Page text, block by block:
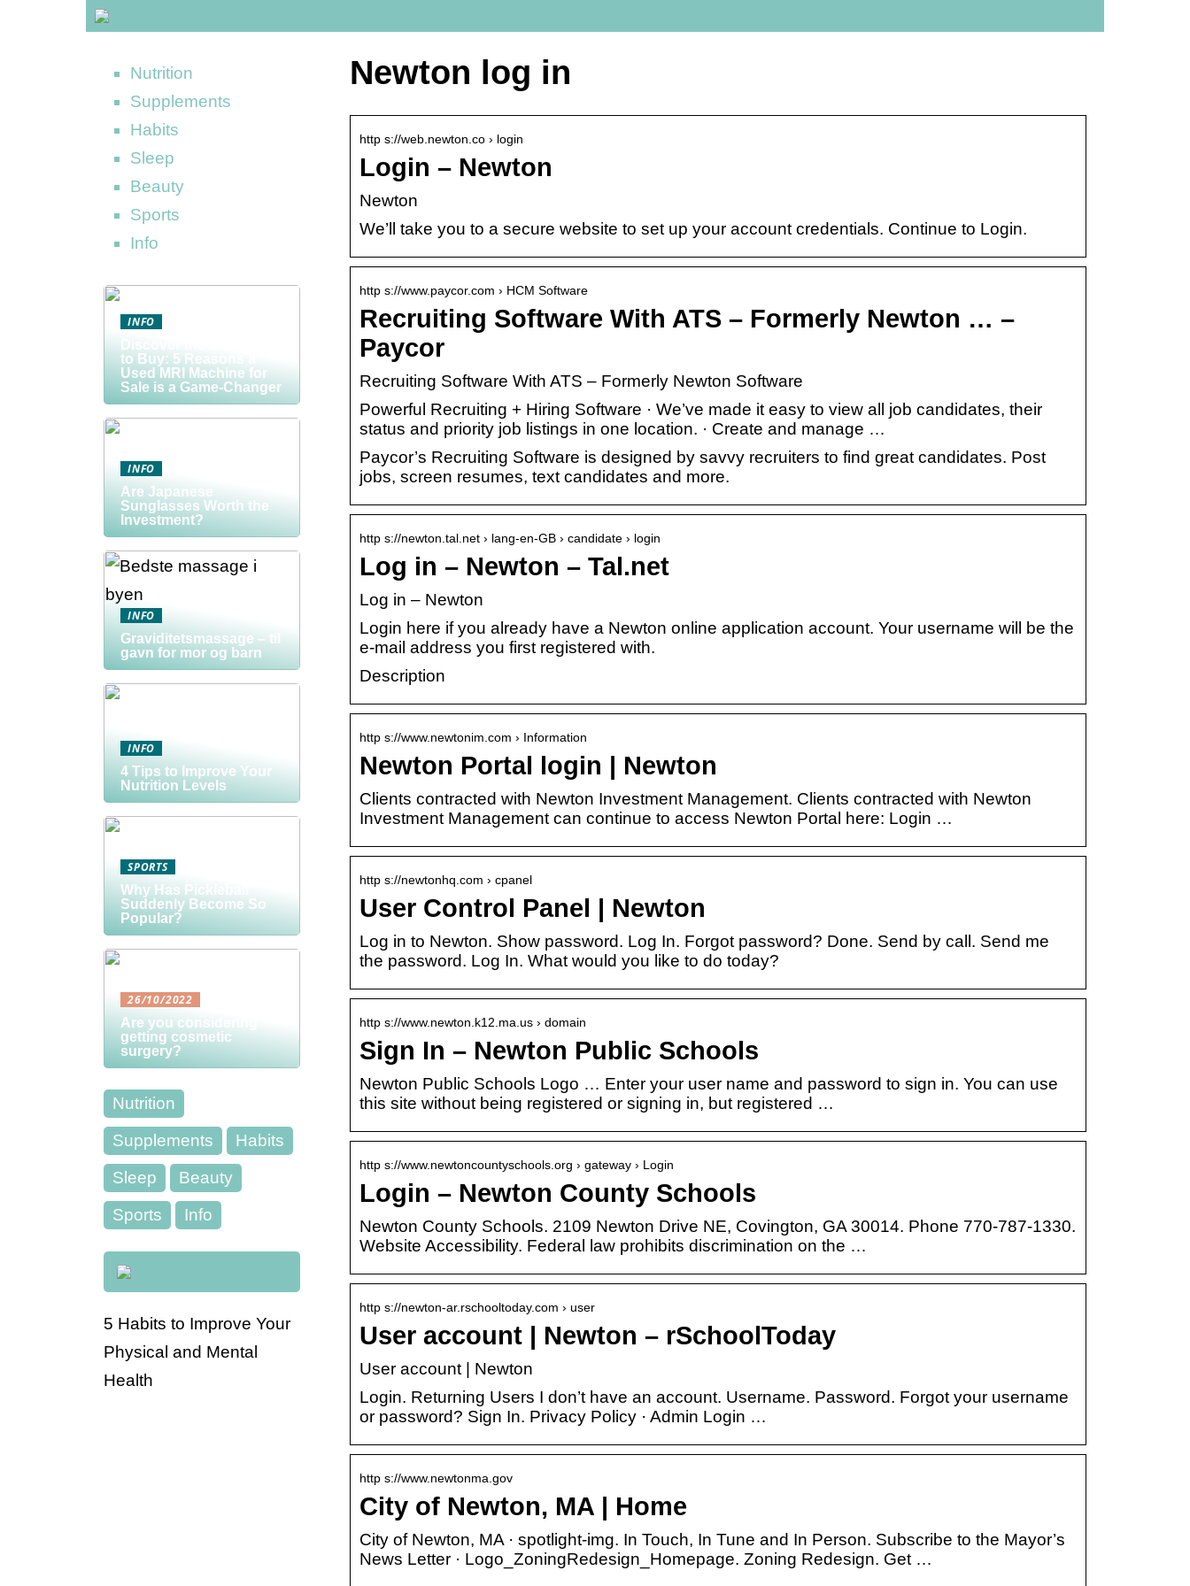
Newton log in
http s://web.newton.co › login
Login – Newton
Newton
We’ll take you to a secure website to set up your account credentials. Continue to Login.
http s://www.paycor.com › HCM Software
Recruiting Software With ATS – Formerly Newton … –
Paycor
Recruiting Software With ATS – Formerly Newton Software
Powerful Recruiting + Hiring Software · We’ve made it easy to view all job candidates, their
status and priority job listings in one location. · Create and manage …
Paycor’s Recruiting Software is designed by savvy recruiters to find great candidates. Post
jobs, screen resumes, text candidates and more.
http s://newton.tal.net › lang-en-GB › candidate › login
Log in – Newton – Tal.net
Log in – Newton
Login here if you already have a Newton online application account. Your username will be the
e-mail address you first registered with.
Description
http s://www.newtonim.com › Information
Newton Portal login | Newton
Clients contracted with Newton Investment Management. Clients contracted with Newton
Investment Management can continue to access Newton Portal here: Login …
http s://newtonhq.com › cpanel
User Control Panel | Newton
Log in to Newton. Show password. Log In. Forgot password? Done. Send by call. Send me
the password. Log In. What would you like to do today?
http s://www.newton.k12.ma.us › domain
Sign In – Newton Public Schools
Newton Public Schools Logo … Enter your user name and password to sign in. You can use
this site without being registered or signing in, but registered …
http s://www.newtoncountyschools.org › gateway › Login
Login – Newton County Schools
Newton County Schools. 2109 Newton Drive NE, Covington, GA 30014. Phone 770-787-1330.
Website Accessibility. Federal law prohibits discrimination on the …
http s://newton-ar.rschooltoday.com › user
User account | Newton – rSchoolToday
User account | Newton
Login. Returning Users I don’t have an account. Username. Password. Forgot your username
or password? Sign In. Privacy Policy · Admin Login …
http s://www.newtonma.gov
City of Newton, MA | Home
City of Newton, MA · spotlight-img. In Touch, In Tune and In Person. Subscribe to the Mayor’s
News Letter · Logo_ZoningRedesign_Homepage. Zoning Redesign. Get …
Nutrition
Supplements
Habits
Sleep
Beauty
Sports
Info
INFO
Discover the Smart Way
to Buy: 5 Reasons a
Used MRI Machine for
Sale is a Game-Changer
INFO
Are Japanese
Sunglasses Worth the
Investment?
INFO
Graviditetsmassage – til
gavn for mor og barn
INFO
4 Tips to Improve Your
Nutrition Levels
SPORTS
Why Has Pickleball
Suddenly Become So
Popular?
26/10/2022
Are you considering
getting cosmetic
surgery?
Nutrition
Supplements
Habits
Sleep
Beauty
Sports
Info
5 Habits to Improve Your
Physical and Mental
Health